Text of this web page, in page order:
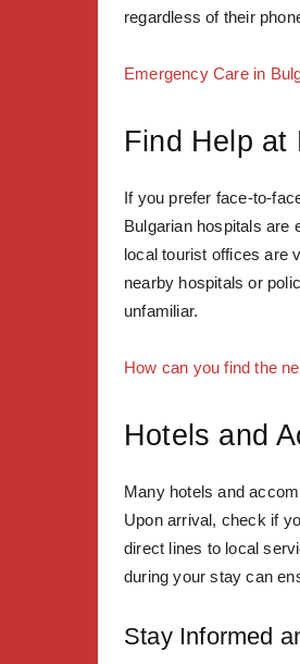
regardless of their
Emergency Care in
Find Help at
If you prefer face-to-
Bulgarian hospitals are
local tourist offices are
nearby hospitals or
unfamiliar.
How can you find the
Hotels and
Many hotels and
Upon arrival, check if
direct lines to local
during your stay can
Stay Informed